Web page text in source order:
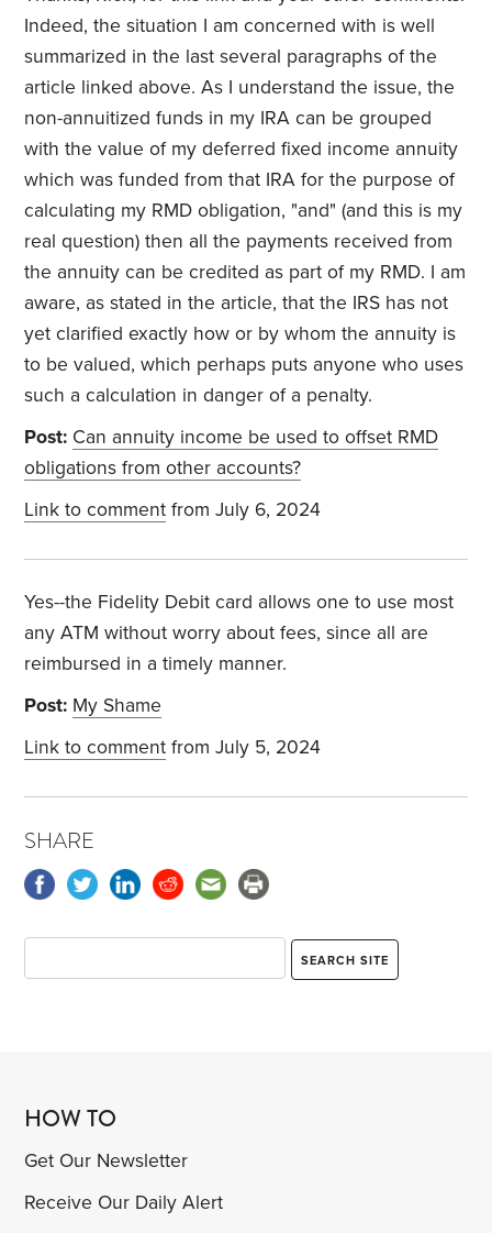
Indeed, the situation I am concerned with is well
summarized in the last several paragraphs of the
article linked above. As I understand the issue, the
non-annuitized funds in my IRA can be grouped
with the value of my deferred fixed income annuity
which was funded from that IRA for the purpose of
calculating my RMD obligation, "and" (and this is my
real question) then all the payments received from
the annuity can be credited as part of my RMD. I am
aware, as stated in the article, that the IRS has not
yet clarified exactly how or by whom the annuity is
to be valued, which perhaps puts anyone who uses
such a calculation in danger of a penalty.
Post: Can annuity income be used to offset RMD
obligations from other accounts?
Link to comment from July 6, 2024
Yes--the Fidelity Debit card allows one to use most
any ATM without worry about fees, since all are
reimbursed in a timely manner.
Post: My Shame
Link to comment from July 5, 2024
SHARE
HOW TO
Get Our Newsletter
Receive Our Daily Alert